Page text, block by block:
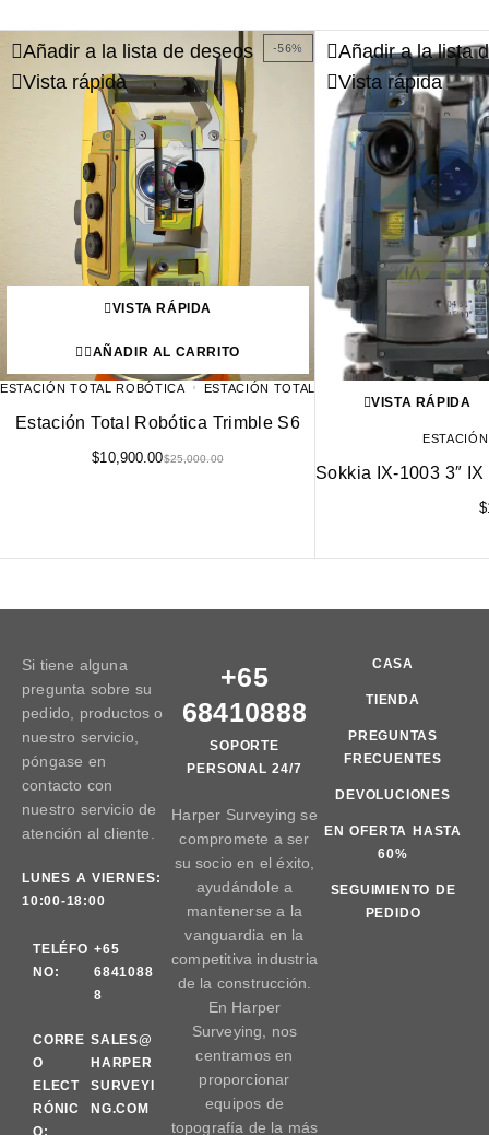
-56%
Añadir a la lista de deseos
Vista rápida
VISTA RÁPIDA
AÑADIR AL CARRITO
ESTACIÓN TOTAL ROBÓTICA ESTACIÓN TOTAL
Estación Total Robótica Trimble S6
$25,000.00
$10,900.00
Añadir a la lista
Vista rápida
VISTA RÁPIDA
Sokkia IX-1003 3″
$
Si tiene alguna
pregunta sobre su
pedido, productos o
nuestro servicio,
póngase en
contacto con
nuestro servicio de
atención al cliente.
LUNES A VIERNES:
10:00-18:00
TELÉFO
NO:
+65
6841088
8
CORRE
O
ELECT
RÓNIC
O:
SALES@
HARPER
SURVEYI
NG.COM
+65
68410888
SOPORTE
PERSONAL 24/7
Harper Surveying se
compromete a ser
su socio en el éxito,
ayudándole a
mantenerse a la
vanguardia en la
competitiva industria
de la construcción.
En Harper
Surveying, nos
centramos en
proporcionar
equipos de
topografía de la más
CASA
TIENDA
PREGUNTAS
FRECUENTES
DEVOLUCIONES
EN OFERTA HASTA
60%
SEGUIMIENTO DE
PEDIDO